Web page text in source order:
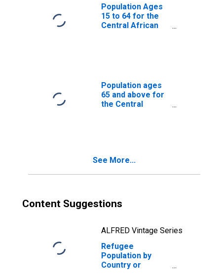
Population Ages
15 to 64 for the
Central African
Population ages
65 and above for
the Central
See More...
Content Suggestions
ALFRED Vintage Series
Refugee
Population by
Country or